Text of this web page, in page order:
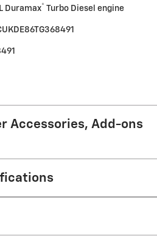
Duramax® Turbo Diesel engine
Accessories, Add-ons